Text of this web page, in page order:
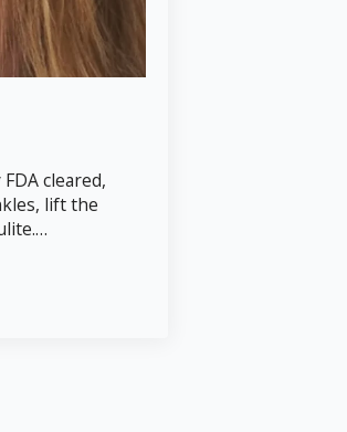
cleared,
lift the